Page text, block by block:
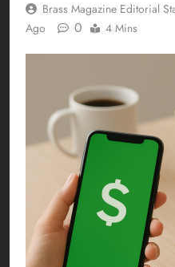
Brass Magazine Editorial
Ago
0 4 Mins